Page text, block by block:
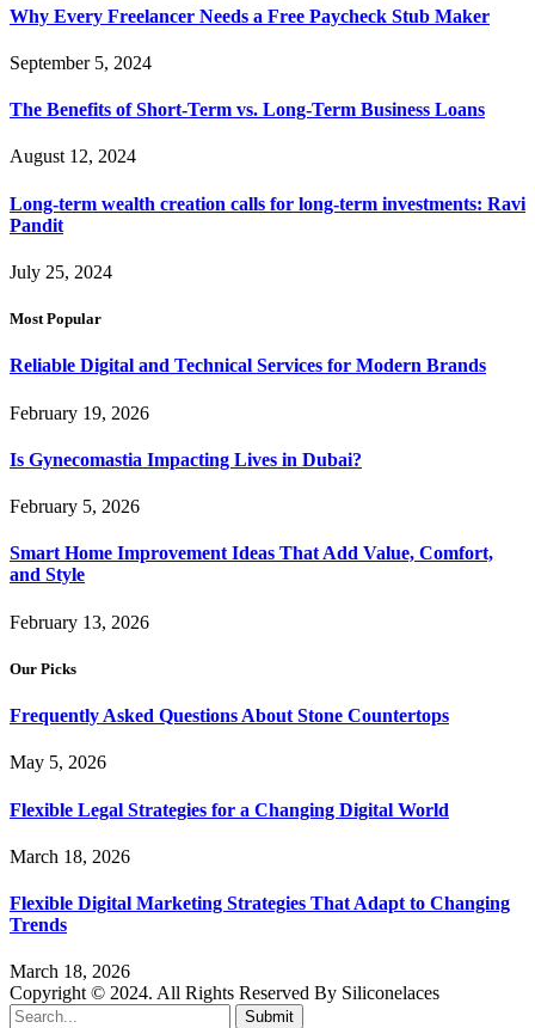
Why Every Freelancer Needs a Free Paycheck Stub Maker
September 5, 2024
The Benefits of Short-Term vs. Long-Term Business Loans
August 12, 2024
Long-term wealth creation calls for long-term investments: Ravi
Pandit
July 25, 2024
Most Popular
Reliable Digital and Technical Services for Modern Brands
February 19, 2026
Is Gynecomastia Impacting Lives in Dubai?
February 5, 2026
Smart Home Improvement Ideas That Add Value, Comfort,
and Style
February 13, 2026
Our Picks
Frequently Asked Questions About Stone Countertops
May 5, 2026
Flexible Legal Strategies for a Changing Digital World
March 18, 2026
Flexible Digital Marketing Strategies That Adapt to Changing
Trends
March 18, 2026
Copyright © 2024. All Rights Reserved By Siliconelaces
Submit